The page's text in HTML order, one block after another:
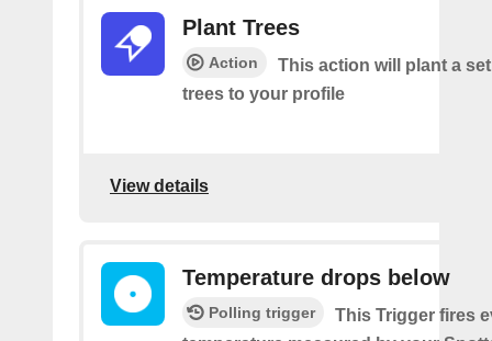
Plant Trees
Action
This action will plant a
trees to your profile
View details
Temperature drops below
Polling trigger
This Trigger fires